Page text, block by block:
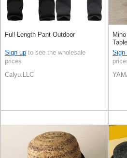
Full-Length Pant Outdoor
Sign up to see the wholesale
prices
Calyu.LLC
Sign